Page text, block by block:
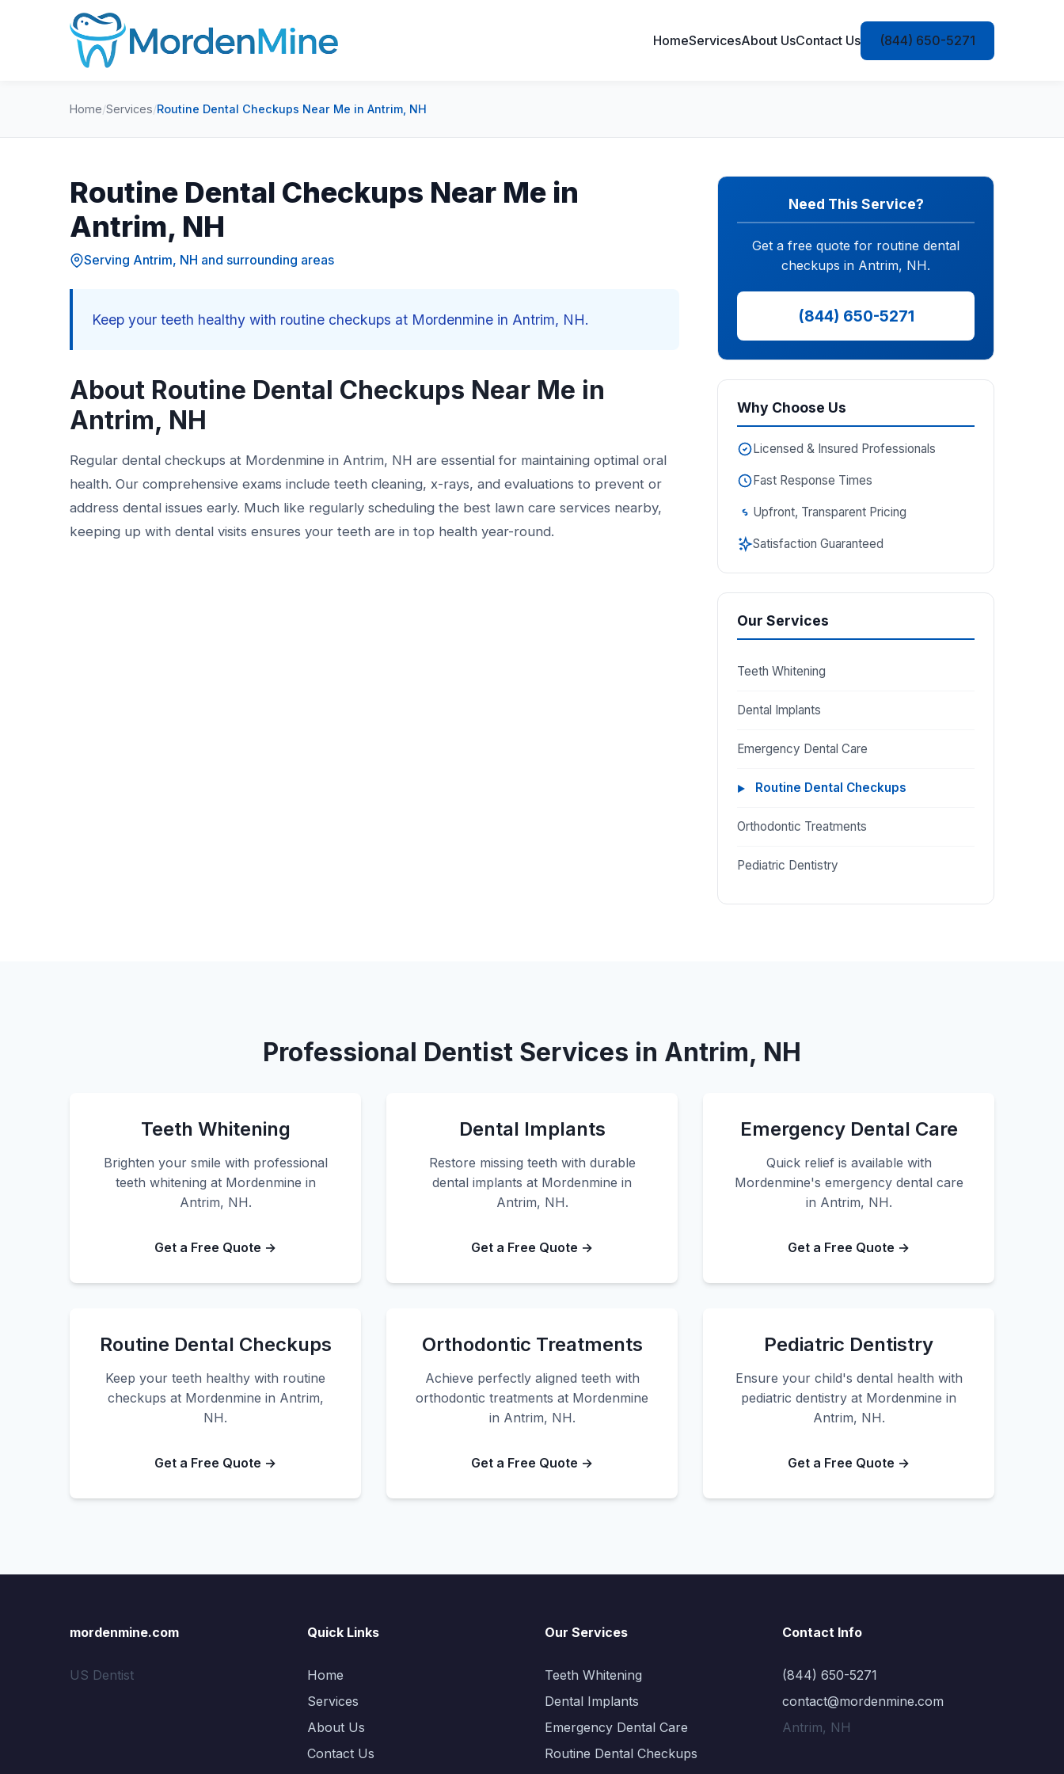
HomeServicesAbout UsContact Us (844) 650-5271
Home/Services/Routine Dental Checkups Near Me in Antrim, NH
Routine Dental Checkups Near Me in
Antrim, NH
Serving Antrim, NH and surrounding areas
Keep your teeth healthy with routine checkups at Mordenmine in Antrim, NH.
About Routine Dental Checkups Near Me in
Antrim, NH
Regular dental checkups at Mordenmine in Antrim, NH are essential for maintaining optimal oral
health. Our comprehensive exams include teeth cleaning, x-rays, and evaluations to prevent or
address dental issues early. Much like regularly scheduling the best lawn care services nearby,
keeping up with dental visits ensures your teeth are in top health year-round.
Need This Service?
Get a free quote for routine dental
checkups in Antrim, NH.
(844) 650-5271
Why Choose Us
Licensed & Insured Professionals
Fast Response Times
Upfront, Transparent Pricing
Satisfaction Guaranteed
Our Services
Teeth Whitening
Dental Implants
Emergency Dental Care
Routine Dental Checkups
Orthodontic Treatments
Pediatric Dentistry
Professional Dentist Services in Antrim, NH
Teeth Whitening
Brighten your smile with professional
teeth whitening at Mordenmine in
Antrim, NH.
Get a Free Quote →
Dental Implants
Restore missing teeth with durable
dental implants at Mordenmine in
Antrim, NH.
Get a Free Quote →
Emergency Dental Care
Quick relief is available with
Mordenmine's emergency dental care
in Antrim, NH.
Get a Free Quote →
Routine Dental Checkups
Keep your teeth healthy with routine
checkups at Mordenmine in Antrim,
NH.
Get a Free Quote →
Orthodontic Treatments
Achieve perfectly aligned teeth with
orthodontic treatments at Mordenmine
in Antrim, NH.
Get a Free Quote →
Pediatric Dentistry
Ensure your child's dental health with
pediatric dentistry at Mordenmine in
Antrim, NH.
Get a Free Quote →
mordenmine.com
US Dentist
Quick Links
Home
Services
About Us
Contact Us
Our Services
Teeth Whitening
Dental Implants
Emergency Dental Care
Routine Dental Checkups
Contact Info
(844) 650-5271
contact@mordenmine.com
Antrim, NH